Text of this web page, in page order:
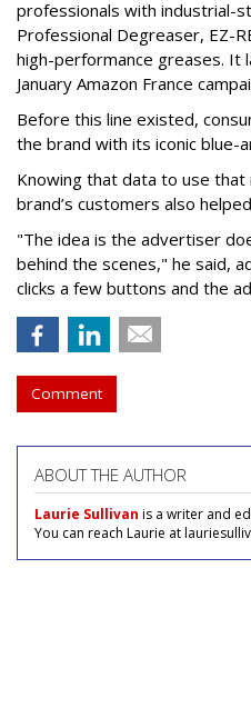
professionals with industrial-
Professional Degreaser, EZ-
high-performance greases. It
January Amazon France
Before this line existed,
the brand with its iconic blue-
Knowing that data to use
brand’s customers also
"The idea is the advertiser
behind the scenes," he said,
clicks a few buttons and the
Comment
ABOUT THE AUTHOR
Laurie Sullivan is a writer and
You can reach Laurie at